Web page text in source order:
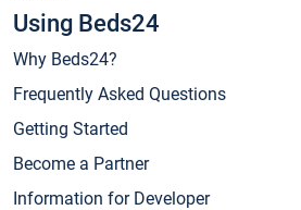
Using Beds24
Why Beds24?
Frequently Asked Questions
Getting Started
Become a Partner
Information for Developer